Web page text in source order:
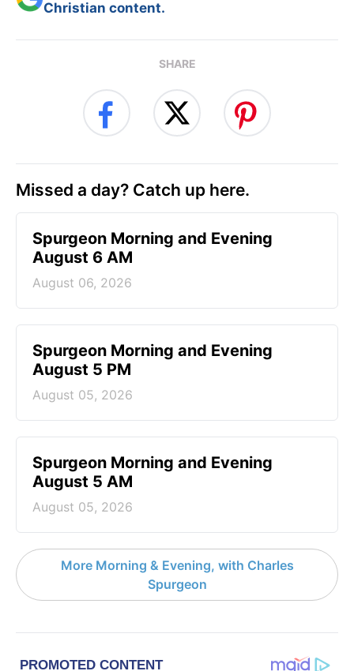
Christian content.
SHARE
Missed a day? Catch up here.
Spurgeon Morning and Evening
August 6 AM
August 06, 2026
Spurgeon Morning and Evening
August 5 PM
August 05, 2026
Spurgeon Morning and Evening
August 5 AM
August 05, 2026
More Morning & Evening, with Charles
Spurgeon